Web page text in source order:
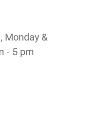
Monday &
- 5 pm